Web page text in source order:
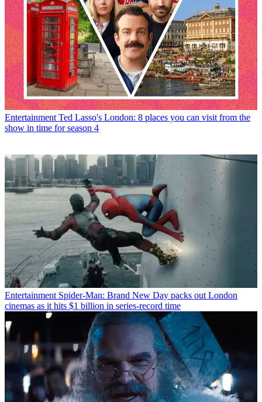
Entertainment Ted Lasso's London: 8 places you can visit from the
show in time for season 4
Entertainment Spider-Man: Brand New Day packs out London
cinemas as it hits $1 billion in series-record time